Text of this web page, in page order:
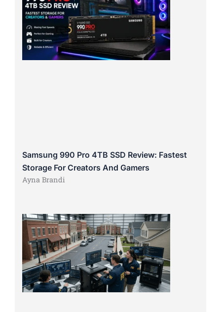
Samsung 990 Pro 4TB SSD Review: Fastest
Storage For Creators And Gamers
Ayna Brandi